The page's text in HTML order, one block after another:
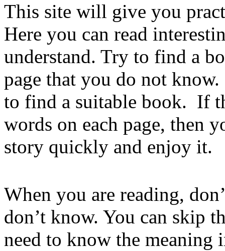
This site will give you
Here you can read
understand. Try to find a
page that you do not
to find a suitable book. If
words on each page, then
story quickly and enjoy it.
When you are reading,
don’t know. You can skip
need to know the meaning